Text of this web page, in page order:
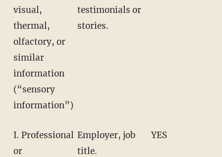
visual,
thermal,
olfactory, or
similar
information
(“sensory
information”)
testimonials or
stories.
I. Professional
or
Employer, job
title.
YES